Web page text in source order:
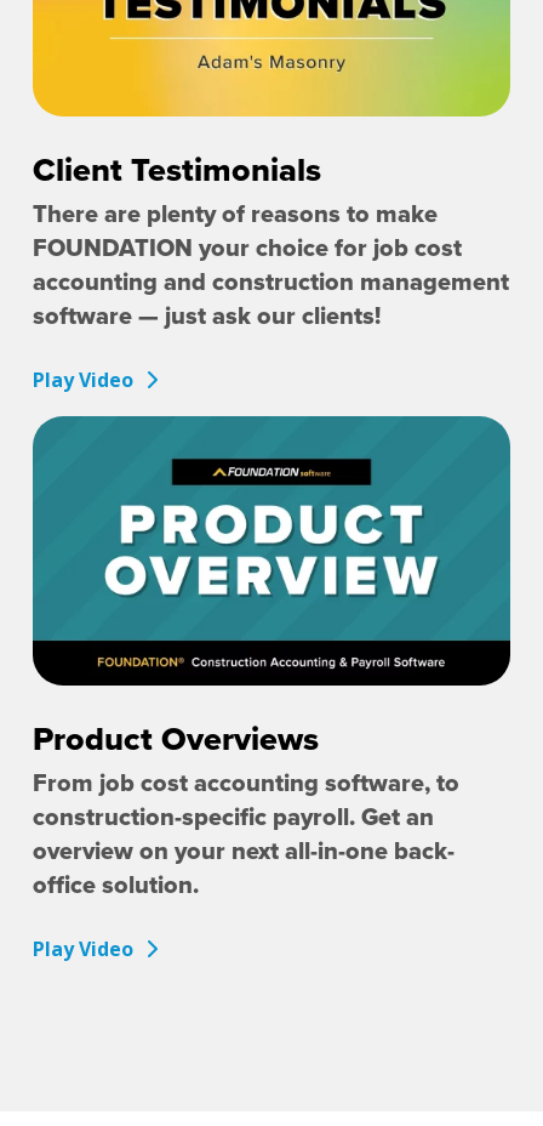
Client Testimonials
There are plenty of reasons to make
FOUNDATION your choice for job cost
accounting and construction management
software — just ask our clients!
Play Video
Product Overviews
From job cost accounting software, to
construction-specific payroll. Get an
overview on your next all-in-one back-
office solution.
Play Video